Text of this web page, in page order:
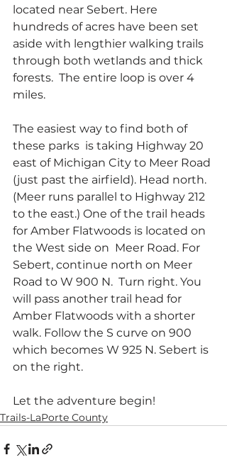
located near Sebert. Here
hundreds of acres have been set
aside with lengthier walking trails
through both wetlands and thick
forests.  The entire loop is over 4
miles.
The easiest way to find both of
these parks  is taking Highway 20
east of Michigan City to Meer Road
(just past the airfield). Head north.
(Meer runs parallel to Highway 212
to the east.) One of the trail heads
for Amber Flatwoods is located on
the West side on  Meer Road. For
Sebert, continue north on Meer
Road to W 900 N.  Turn right. You
will pass another trail head for
Amber Flatwoods with a shorter
walk. Follow the S curve on 900
which becomes W 925 N. Sebert is
on the right.
Let the adventure begin!
Trails-LaPorte County